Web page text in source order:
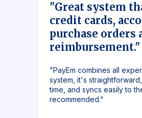
"Great system
credit cards,
purchase orders
reimbursement."
"PayEm combines all
system, it's
time, and syncs easily to
recommended."